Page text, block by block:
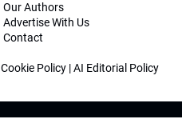
Our Authors
Advertise With Us
Contact
Cookie Policy |AI Editorial Policy